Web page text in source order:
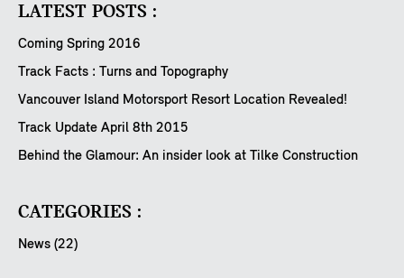
LATEST POSTS :
Coming Spring 2016
Track Facts : Turns and Topography
Vancouver Island Motorsport Resort Location Revealed!
Track Update April 8th 2015
Behind the Glamour: An insider look at Tilke Construction
CATEGORIES :
News (22)